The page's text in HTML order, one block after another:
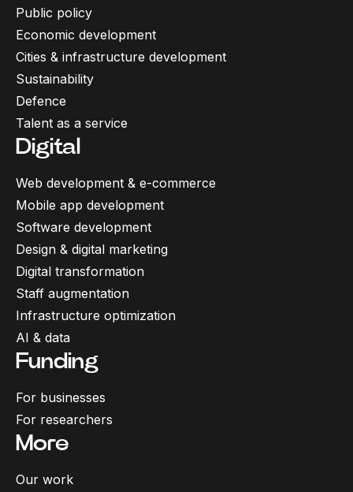
Public policy
Economic development
Cities & infrastructure development
Sustainability
Defence
Talent as a service
Digital
Web development & e-commerce
Mobile app development
Software development
Design & digital marketing
Digital transformation
Staff augmentation
Infrastructure optimization
AI & data
Funding
For businesses
For researchers
More
Our work